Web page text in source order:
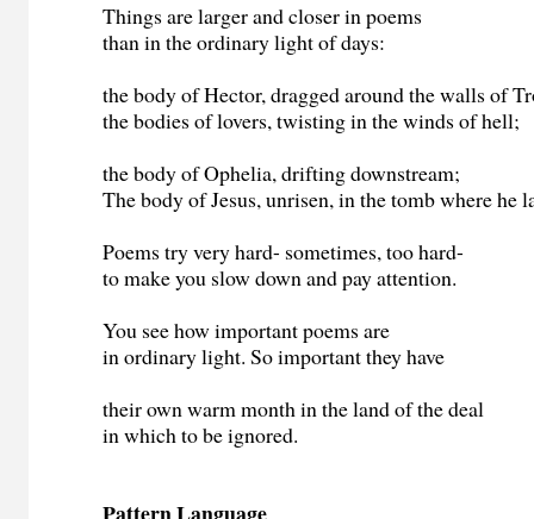
Things are larger and closer in poems
than in the ordinary light of days:
the body of Hector, dragged around the walls of
the bodies of lovers, twisting in the winds of hell;
the body of Ophelia, drifting downstream;
The body of Jesus, unrisen, in the tomb where he
Poems try very hard- sometimes, too hard-
to make you slow down and pay attention.
You see how important poems are
in ordinary light. So important they have
their own warm month in the land of the deal
in which to be ignored.